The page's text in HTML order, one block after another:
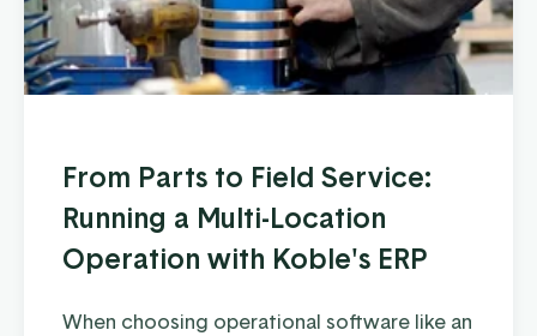
From Parts to Field Service:
Running a Multi-Location
Operation with Koble's ERP
When choosing operational software like an